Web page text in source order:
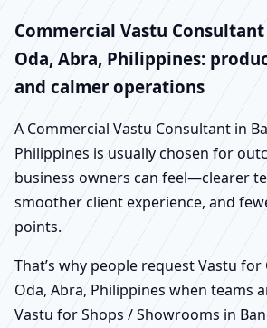
Commercial Vastu
Oda, Abra, Philippines:
and calmer operations
A Commercial Vastu Consultant in
Philippines is usually chosen for
business owners can feel—clearer
smoother client experience, and
points.
That’s why people request Vastu
Oda, Abra, Philippines when teams
Vastu for Shops / Showrooms in